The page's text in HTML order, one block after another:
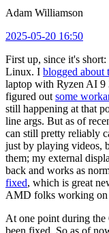
Adam Williamson
2025-05-20 16:50
First up, since it's
Linux. I blogged about
laptop with Ryzen AI 9
figured out some
still happening at that
line args. But as of
can still pretty reliably
just by playing videos,
them; my external
back and works as
fixed, which is great
AMD folks working on
At one point during the
been fixed. So as of